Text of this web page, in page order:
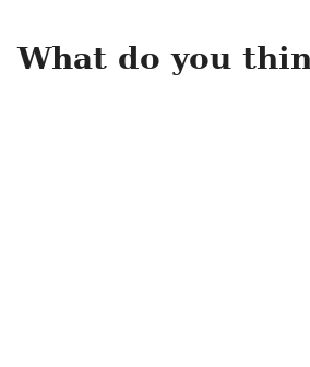
What do you